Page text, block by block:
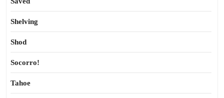
Shelving
Shod
Socorro!
Tahoe